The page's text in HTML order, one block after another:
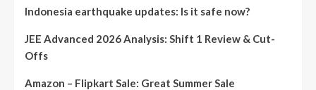
Indonesia earthquake updates: Is it safe now?
JEE Advanced 2026 Analysis: Shift 1 Review & Cut-
Offs
Amazon – Flipkart Sale: Great Summer Sale